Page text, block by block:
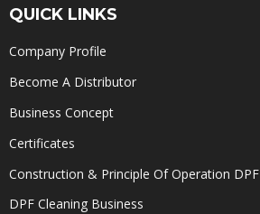
QUICK LINKS
Company Profile
Become A Distributor
Business Concept
Certificates
Construction & Principle Of Operation DPF
DPF Cleaning Business